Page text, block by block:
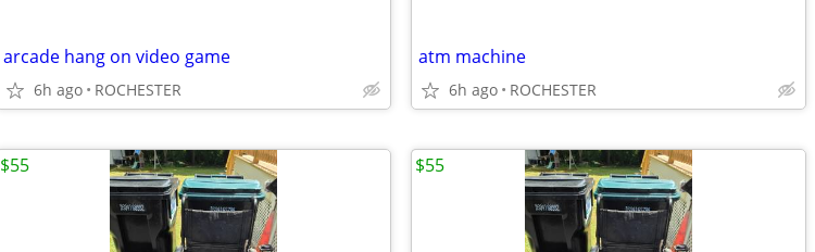
arcade hang on video game
6h ago ROCHESTER
atm machine
6h ago ROCHESTER
$55 $55